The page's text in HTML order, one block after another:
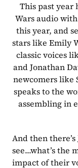
This past year
Wars audio
this year, and
stars like Emily
classic voices
and Jonathan
newcomers like
speaks to the
assembling in
And then
see...what’s the
impact of their